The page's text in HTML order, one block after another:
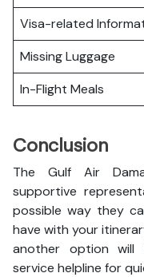
Visa-related
Missing Luggage
In-Flight Meals
Conclusion
The Gulf Air
supportive
possible way they
have with your
another option will
service helpline for